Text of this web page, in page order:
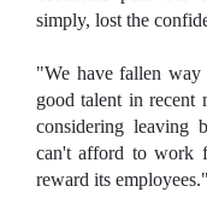
simply, lost the
"We have fallen
good talent in recent
considering leaving
can't afford to work
reward its employees."